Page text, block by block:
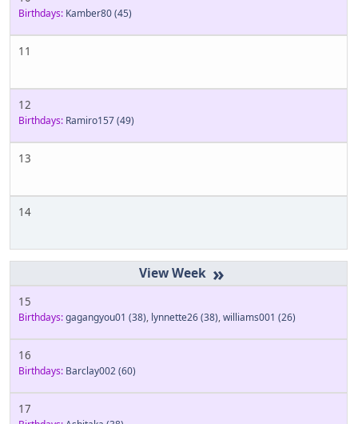
Birthdays: Kamber80(45)
11
12
Birthdays: Ramiro157(49)
13
14
»
15
Birthdays:gagangyou01 (38), lynnette26(38),williams001 (26)
16
Birthdays: Barclay002(60)
17